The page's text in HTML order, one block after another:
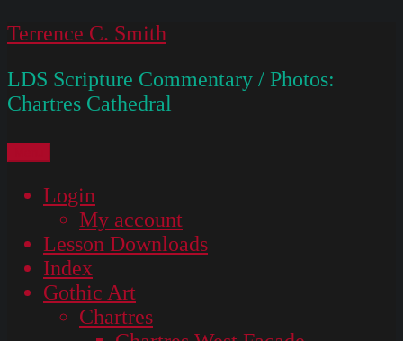
Skip
content
Terrence C. Smith
LDS Scripture Commentary / Photos:
Chartres Cathedral
Login
My account
Lesson Downloads
Index
Gothic Art
Chartres